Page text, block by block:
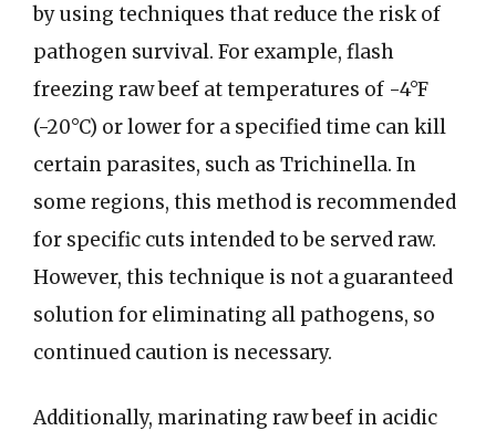
by using techniques that reduce the risk of
pathogen survival. For example, flash
freezing raw beef at temperatures of -4°F
(-20°C) or lower for a specified time can kill
certain parasites, such as Trichinella. In
some regions, this method is recommended
for specific cuts intended to be served raw.
However, this technique is not a guaranteed
solution for eliminating all pathogens, so
continued caution is necessary.
Additionally, marinating raw beef in acidic